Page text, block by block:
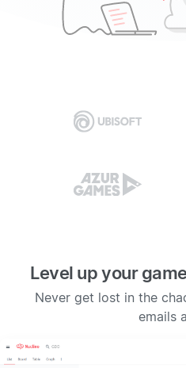
Level up your
Never get lost in the
emails